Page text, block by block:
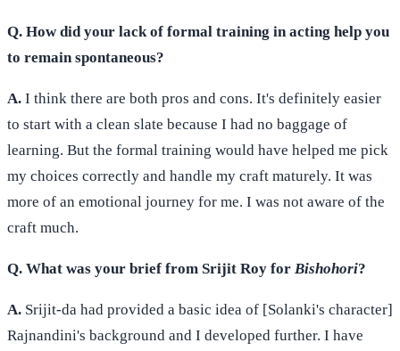
Q. How did your lack of formal training in acting help you
to remain spontaneous?
A. I think there are both pros and cons. It's definitely easier
to start with a clean slate because I had no baggage of
learning. But the formal training would have helped me pick
my choices correctly and handle my craft maturely. It was
more of an emotional journey for me. I was not aware of the
craft much.
Q. What was your brief from Srijit Roy for Bishohori?
A. Srijit-da had provided a basic idea of [Solanki's character]
Rajnandini's background and I developed further. I have